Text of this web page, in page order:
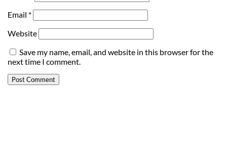
Email *
Website
Save my name, email, and website in this browser for the
next time I comment.